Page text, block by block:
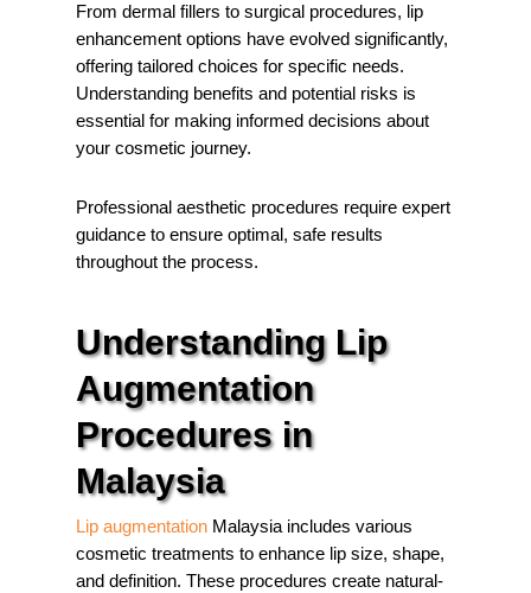
From dermal fillers to surgical procedures, lip
enhancement options have evolved significantly,
offering tailored choices for specific needs.
Understanding benefits and potential risks is
essential for making informed decisions about
your cosmetic journey.
Professional aesthetic procedures require expert
guidance to ensure optimal, safe results
throughout the process.
Understanding Lip
Augmentation
Procedures in
Malaysia
Lip augmentation Malaysia includes various
cosmetic treatments to enhance lip size, shape,
and definition. These procedures create natural-